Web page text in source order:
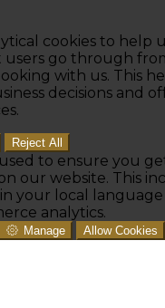
cookies to help
users go through
with us. This
decisions and
Reject All
to ensure you
our website. This
your local
analytics.
Manage Allow Cookies